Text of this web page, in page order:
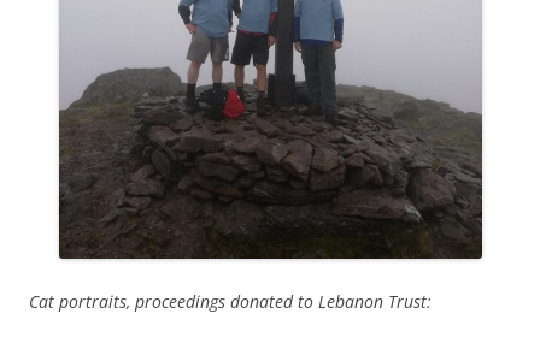
Cat portraits, proceedings donated to Lebanon Trust: